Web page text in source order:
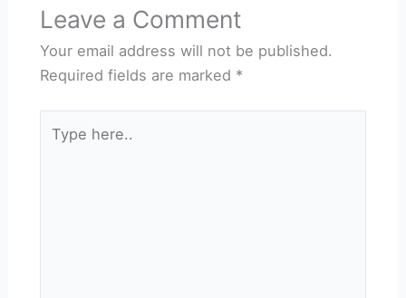
Leave a Comment
Your email address will not be published.
Required fields are marked *
here..